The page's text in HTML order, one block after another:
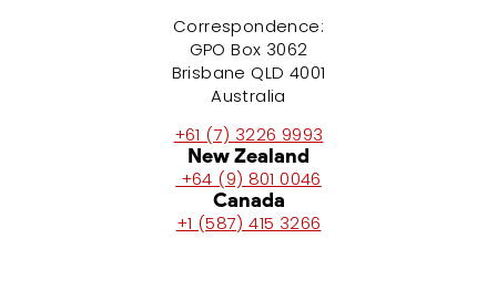
Correspondence:
GPO Box 3062
Brisbane QLD 4001
Australia
+61 (7) 3226 9993
New Zealand
+64 (9) 801 0046
Canada
+1 (587) 415 3266